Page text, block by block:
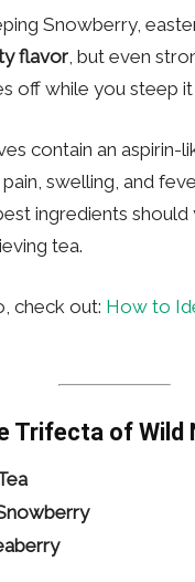
Snowberry,
flavor , but even
off while you steep it
contain an aspirin-
swelling, and
ingredients should
tea.
check out: How to
Trifecta of Wild